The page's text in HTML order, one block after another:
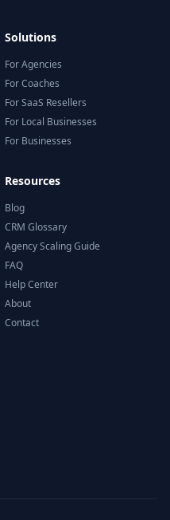
Solutions
For Agencies
For Coaches
For SaaS Resellers
For Local Businesses
For Businesses
Resources
Blog
CRM Glossary
Agency Scaling Guide
FAQ
Help Center
About
Contact